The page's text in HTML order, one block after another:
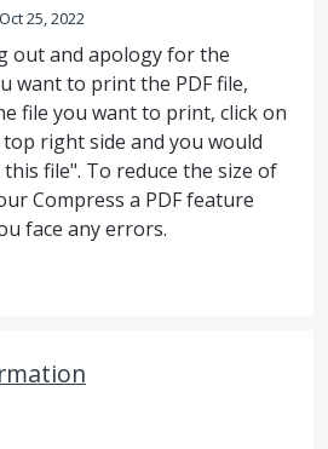
Oct 25, 2022
out and apology for the
want to print the PDF file,
file you want to print, click on
right side and you would
file". To reduce the size of
Compress a PDF feature
face any errors.